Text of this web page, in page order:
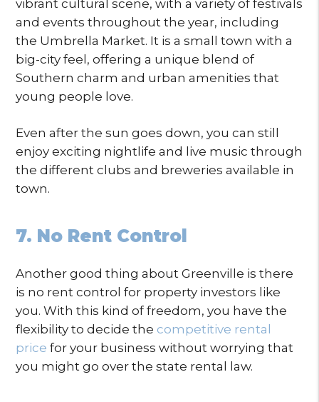
vibrant cultural scene, with a variety of festivals
and events throughout the year, including
the Umbrella Market. It is a small town with a
big-city feel, offering a unique blend of
Southern charm and urban amenities that
young people love.
Even after the sun goes down, you can still
enjoy exciting nightlife and live music through
the different clubs and breweries available in
town.
7. No Rent Control
Another good thing about Greenville is there
is no rent control for property investors like
you. With this kind of freedom, you have the
flexibility to decide the competitive rental
price for your business without worrying that
you might go over the state rental law.